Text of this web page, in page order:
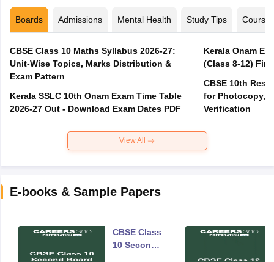
Boards Admissions Mental Health Study Tips Courses
CBSE Class 10 Maths Syllabus 2026-27:
Unit-Wise Topics, Marks Distribution &
Exam Pattern
Kerala SSLC 10th Onam Exam Time Table
2026-27 Out - Download Exam Dates PDF
Kerala Onam
(Class 8-12)
CBSE 10th
for Photocopy,
Verification
View All
E-books & Sample Papers
CBSE Class
10 Second